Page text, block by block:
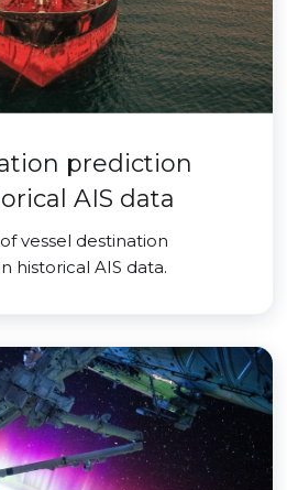
prediction
AIS data
vessel destination
historical AIS data.